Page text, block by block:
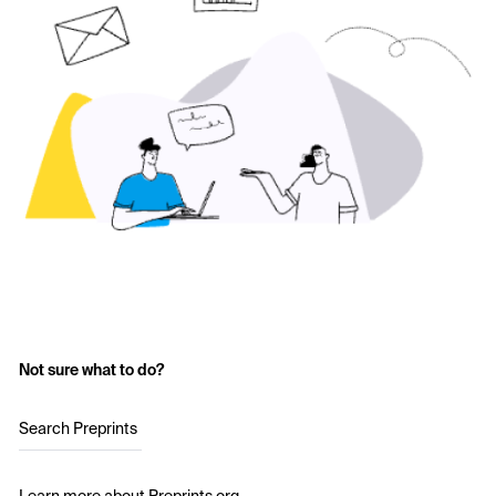
Not sure what to do?
Search Preprints